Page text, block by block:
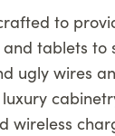
to
tablets
ugly wires
wireless